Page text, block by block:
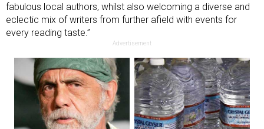
fabulous local authors, whilst also welcoming a diverse and
eclectic mix of writers from further afield with events for
every reading taste.”
Advertisement